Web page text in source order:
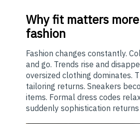
Whyfit matters
fashion
Fashion changes constantly.
and go. Trends rise and
oversized clothing dominates.
tailoring returns. Sneakers
items. Formal dress codes
suddenly sophistication returns